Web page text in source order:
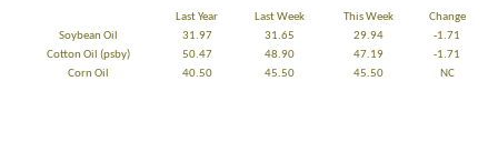
Last Year Last Week This Week
Change
Soybean Oil
31.97 31.65 29.94
-1.71
Cotton Oil (psby)
50.47 48.90 47.19
-1.71
Corn Oil
40.50 45.50 45.50 NC